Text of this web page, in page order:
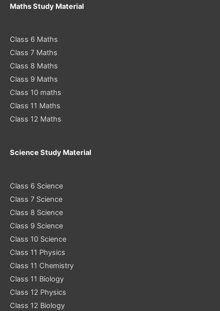
Maths Study Material
Class 6 Maths
Class 7 Maths
Class 8 Maths
Class 9 Maths
Class 10 maths
Class 11 Maths
Class 12 Maths
Science Study Material
Class 6 Science
Class 7 Science
Class 8 Science
Class 9 Science
Class 10 Science
Class 11 Physics
Class 11 Chemistry
Class 11 Biology
Class 12 Physics
Class 12 Biology